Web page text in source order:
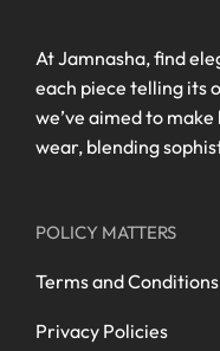
At Jamnasha, find
each piece telling its
we’ve aimed to
wear, blending
POLICY MATTERS
Terms and Conditions
Privacy Policies